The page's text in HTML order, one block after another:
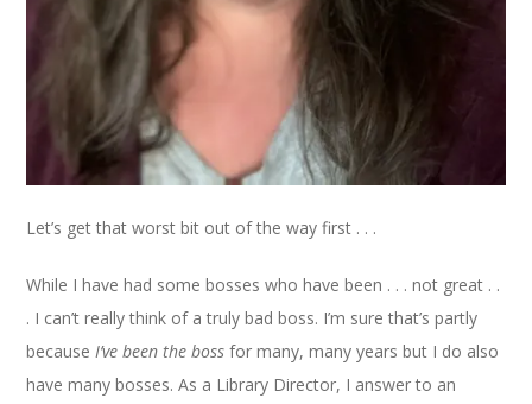
After a brief hiatus, the Museum of Me is back open this
month with a new exhibit. This one focus on the best (and
worst) boss I ever had. Honestly, the timing on this one
couldn’t be better since today is National Boss’s Day.
Let’s get that worst bit out of the way first . . .
While I have had some bosses who have been . . . not great . .
. I can’t really think of a truly bad boss. I’m sure that’s partly
because I’ve been the boss for many, many years but I do also
have many bosses. As a Library Director, I answer to an